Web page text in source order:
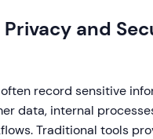
Privacy and
record sensitive
data, internal
Traditional tools